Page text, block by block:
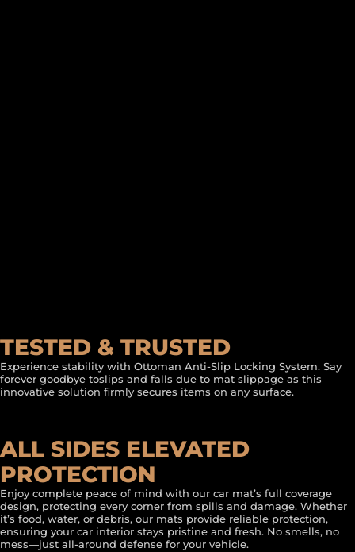
TESTED & TRUSTED
Experience stability with Ottoman Anti-Slip Locking System. Say
forever goodbye toslips and falls due to mat slippage as this
innovative solution firmly secures items on any surface.
ALL SIDES ELEVATED
PROTECTION
Enjoy complete peace of mind with our car mat’s full coverage
design, protecting every corner from spills and damage. Whether
it’s food, water, or debris, our mats provide reliable protection,
ensuring your car interior stays pristine and fresh. No smells, no
mess—just all-around defense for your vehicle.